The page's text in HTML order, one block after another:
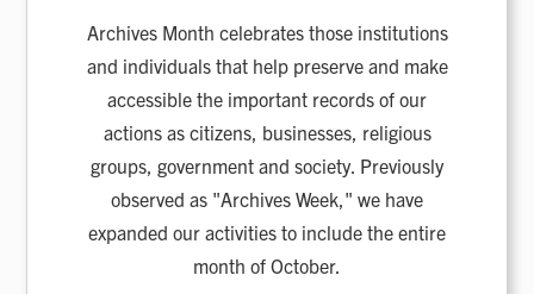
Archives Month celebrates those institutions
and individuals that help preserve and make
accessible the important records of our
actions as citizens, businesses, religious
groups, government and society. Previously
observed as "Archives Week," we have
expanded our activities to include the entire
month of October.